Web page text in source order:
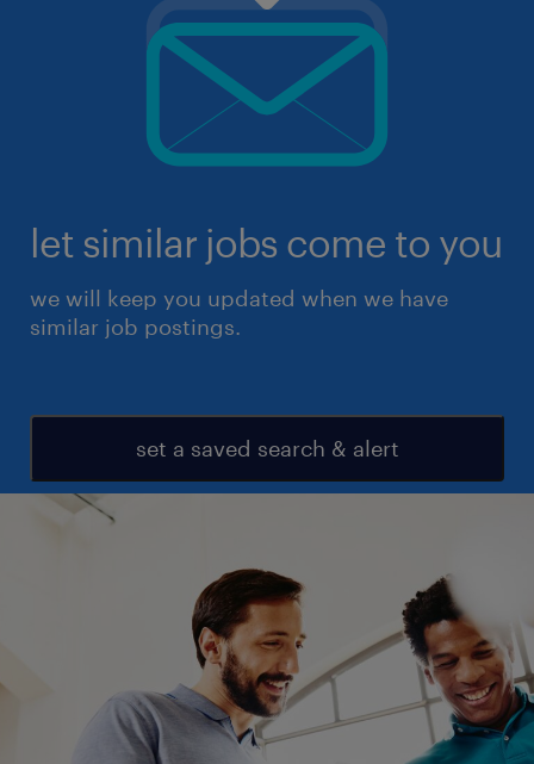
let similar jobs come to you
we will keep you updated when we have
similar job postings.
set a saved search & alert